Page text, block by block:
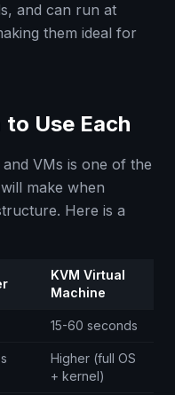
and can run at
them ideal for
Use Each
VMs is one of the
make when
Here is a
KVM Virtual
Machine
15-60 seconds
Higher (full OS
+ kernel)